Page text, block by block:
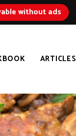
without ads
ARTICLES